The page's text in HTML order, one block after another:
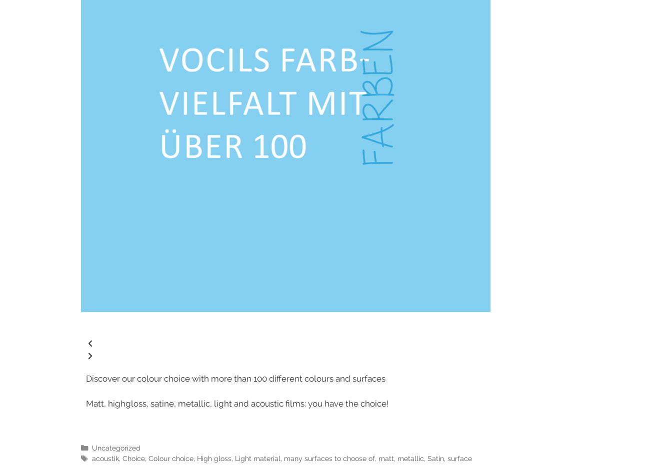
Discover our colour choice with more than 100 different colours and surfaces
Matt, highgloss, satine, metallic, light and acoustic films: you have the choice!
Uncategorized
acoustik, Choice, Colour choice, High gloss, Light material, many surfaces to choose of, matt, metallic, Satin, surface